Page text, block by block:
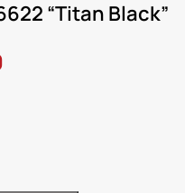
“Titan Black”